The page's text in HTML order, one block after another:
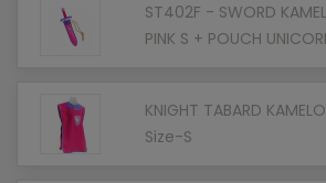
ST402F - SWORD
PINK S + POUCH
KNIGHT TABARD
Size-S